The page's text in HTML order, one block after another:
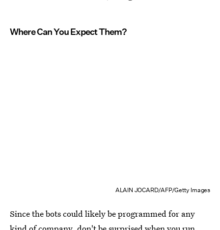
Where Can You Expect Them?
ALAIN JOCARD/AFP/Getty Images
Since the bots could likely be programmed for any